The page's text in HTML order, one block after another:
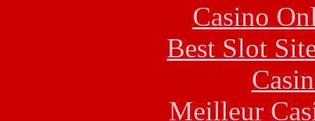
Casino
Best Slot
Meilleur